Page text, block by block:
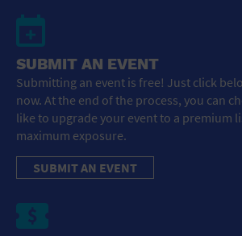
SUBMIT AN EVENT
Submitting an event is free! Just click
now. At the end of the process, you can
like to upgrade your event to a premium
maximum exposure.
SUBMIT AN EVENT